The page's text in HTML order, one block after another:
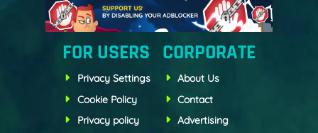
FOR USERS
Privacy Settings
Cookie Policy
Privacy policy
CORPORATE
About Us
Contact
Advertising